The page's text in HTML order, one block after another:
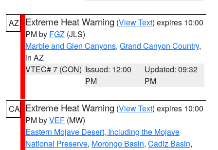
AZ Extreme Heat Warning (View Text) expires 10:00
PM by FGZ (JLS)
Marble and Glen Canyons, Grand Canyon Country,
in AZ
VTEC# 7 (CON) Issued: 12:00
PM
Updated: 09:32
PM
CA Extreme Heat Warning (View Text) expires 10:00
PM byVEF (MW)
Eastern Mojave Desert, Including the Mojave
National Preserve, Morongo Basin, Cadiz Basin,